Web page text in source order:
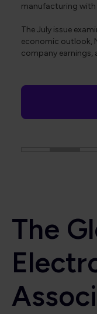
manufacturing with
The July issue
economic outlook,
company earnings,
The